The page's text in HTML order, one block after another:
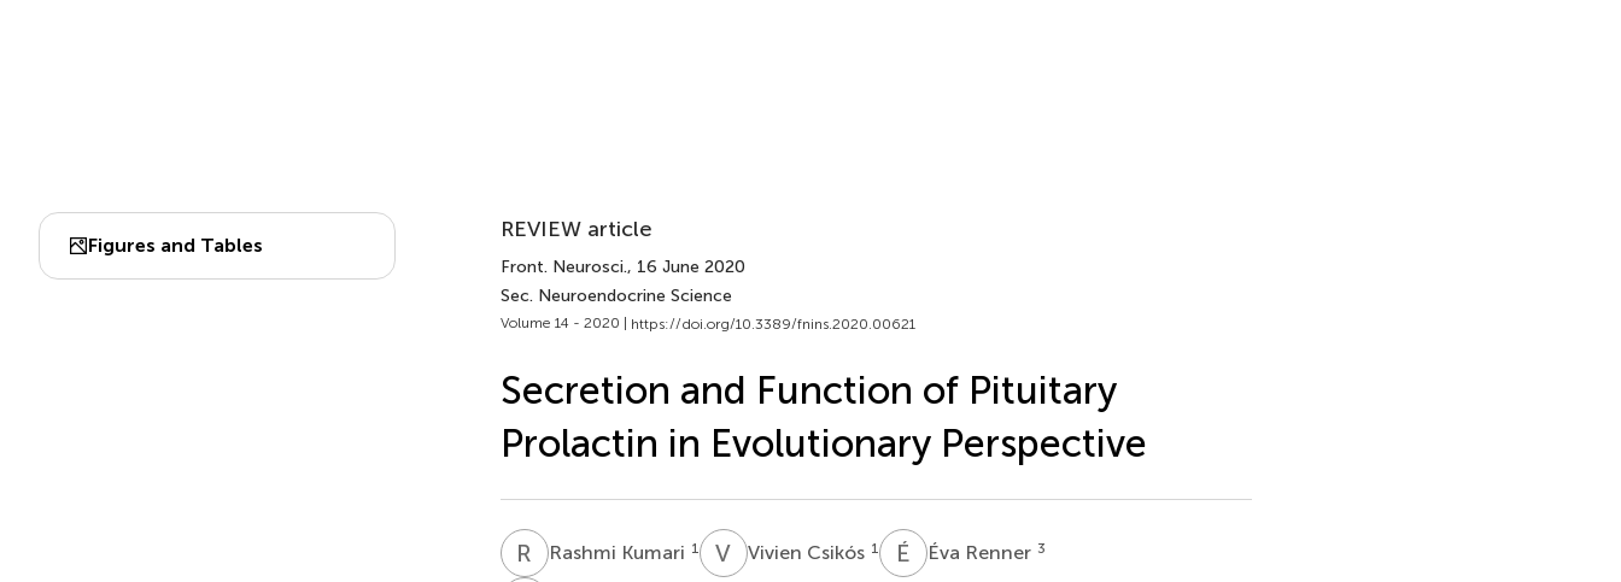
Figures and Tables
REVIEW article
Front. Neurosci., 16 June 2020
Sec. Neuroendocrine Science
Volume 14 - 2020 | https://doi.org/10.3389/fnins.2020.00621
Secretion and Function of Pituitary
Prolactin in Evolutionary Perspective
R KRashmi Kumari 1 V CVivien Csikós 1 É RÉva Renner 3